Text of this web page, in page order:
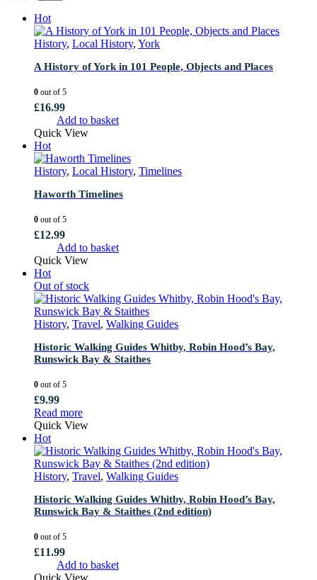
Hot
History, Local History, York
A History of York in 101 People, Objects and Places
0 out of 5
£16.99
Add to basket
Quick View
Hot
History, Local History, Timelines
Haworth Timelines
0 out of 5
£12.99
Add to basket
Quick View
Hot
Out of stock
History, Travel, Walking Guides
Historic Walking Guides Whitby, Robin Hood’s Bay,
Runswick Bay & Staithes
0 out of 5
£9.99
Read more
Quick View
Hot
History, Travel, Walking Guides
Historic Walking Guides Whitby, Robin Hood’s Bay,
Runswick Bay & Staithes (2nd edition)
0 out of 5
£11.99
Add to basket
Quick View